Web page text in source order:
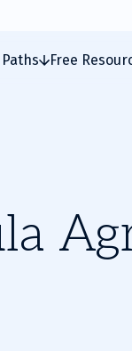
Free